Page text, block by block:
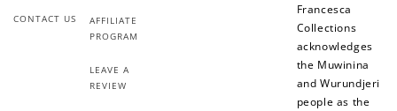
CONTACT US
AFFILIATE
PROGRAM
LEAVE A
REVIEW
Francesca
Collections
acknowledges
the Muwinina
and Wurundjeri
people as the
+30 points
Facebook
+30 points
Follow us on Tiktok!